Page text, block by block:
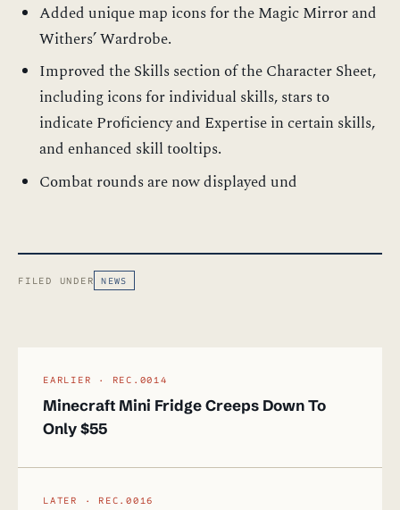
Added unique map icons for the Magic Mirror and
Withers’ Wardrobe.
Improved the Skills section of the Character Sheet,
including icons for individual skills, stars to
indicate Proficiency and Expertise in certain skills,
and enhanced skill tooltips.
Combat rounds are now displayed und
FILED UNDER NEWS
EARLIER · REC.0014
Minecraft Mini Fridge Creeps Down To
Only $55
LATER · REC.0016